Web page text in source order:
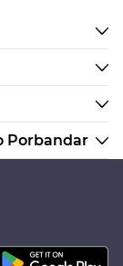
Porbandar